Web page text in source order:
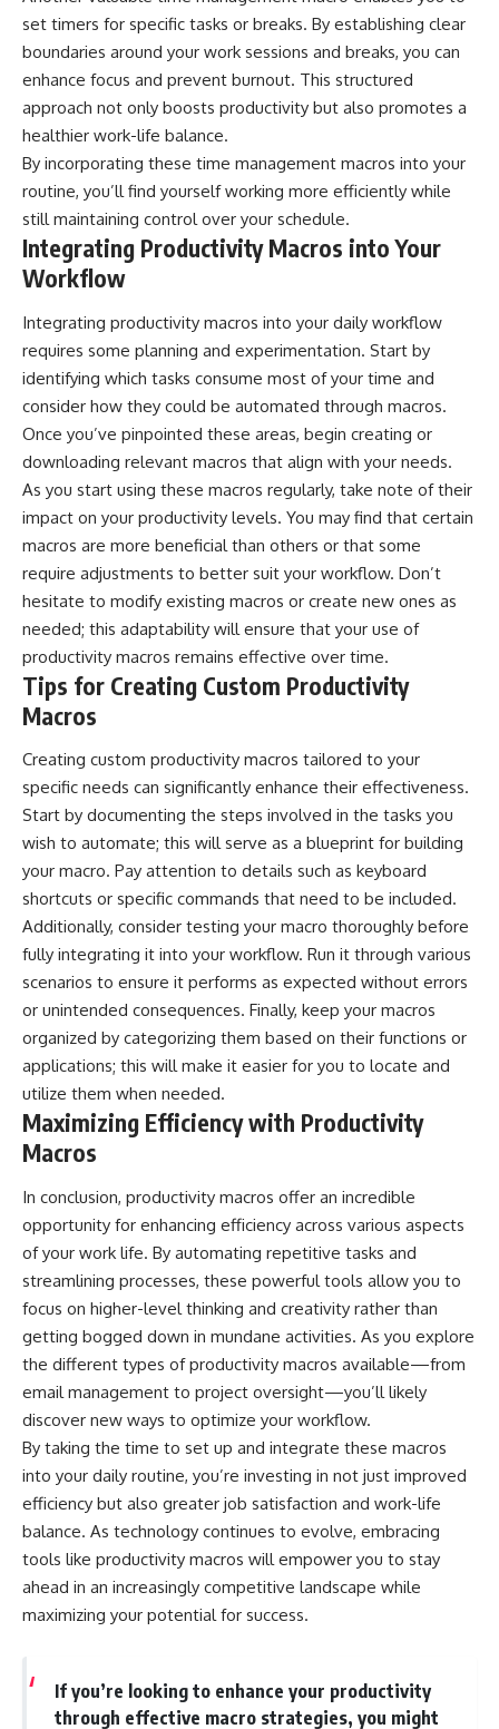
set timers for specific tasks or breaks. By establishing clear
boundaries around your work sessions and breaks, you can
enhance focus and prevent burnout. This structured
approach not only boosts productivity but also promotes a
healthier work-life balance.
By incorporating these time management macros into your
routine, you’ll find yourself working more efficiently while
still maintaining control over your schedule.
Integrating Productivity Macros into Your
Workflow
Integrating productivity macros into your daily workflow
requires some planning and experimentation. Start by
identifying which tasks consume most of your time and
consider how they could be automated through macros.
Once you’ve pinpointed these areas, begin creating or
downloading relevant macros that align with your needs.
As you start using these macros regularly, take note of their
impact on your productivity levels. You may find that certain
macros are more beneficial than others or that some
require adjustments to better suit your workflow. Don’t
hesitate to modify existing macros or create new ones as
needed; this adaptability will ensure that your use of
productivity macros remains effective over time.
Tips for Creating Custom Productivity
Macros
Creating custom productivity macros tailored to your
specific needs can significantly enhance their effectiveness.
Start by documenting the steps involved in the tasks you
wish to automate; this will serve as a blueprint for building
your macro. Pay attention to details such as keyboard
shortcuts or specific commands that need to be included.
Additionally, consider testing your macro thoroughly before
fully integrating it into your workflow. Run it through various
scenarios to ensure it performs as expected without errors
or unintended consequences. Finally, keep your macros
organized by categorizing them based on their functions or
applications; this will make it easier for you to locate and
utilize them when needed.
Maximizing Efficiency with Productivity
Macros
In conclusion, productivity macros offer an incredible
opportunity for enhancing efficiency across various aspects
of your work life. By automating repetitive tasks and
streamlining processes, these powerful tools allow you to
focus on higher-level thinking and creativity rather than
getting bogged down in mundane activities. As you explore
the different types of productivity macros available—from
email management to project oversight—you’ll likely
discover new ways to optimize your workflow.
By taking the time to set up and integrate these macros
into your daily routine, you’re investing in not just improved
efficiency but also greater job satisfaction and work-life
balance. As technology continues to evolve, embracing
tools like productivity macros will empower you to stay
ahead in an increasingly competitive landscape while
maximizing your potential for success.
If you’re looking to enhance your productivity
through effective macro strategies, you might